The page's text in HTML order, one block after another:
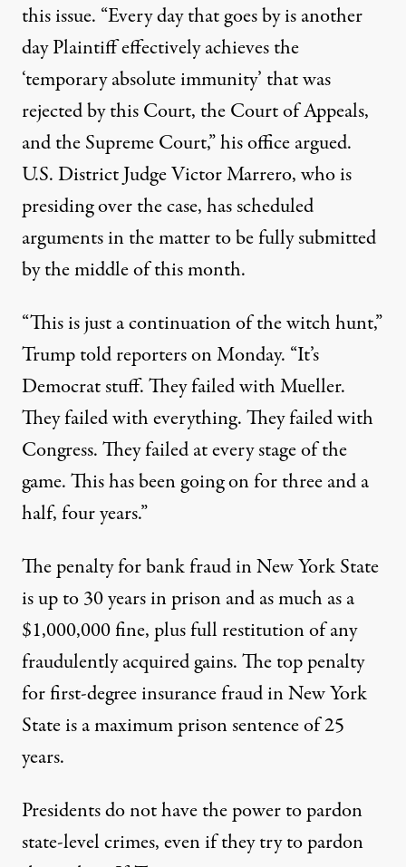
this issue. “Every day that goes by is another
day Plaintiff effectively achieves the
‘temporary absolute immunity’ that was
rejected by this Court, the Court of Appeals,
and the Supreme Court,” his officeargued.
U.S. District Judge Victor Marrero, who is
presiding over the case, has scheduled
arguments in the matter to be fully submitted
by the middle of this month.
“This is just a continuation of the witch hunt,”
Trumptoldreporters on Monday. “It’s
Democrat stuff. They failed with Mueller.
They failed with everything. They failed with
Congress. They failed at every stage of the
game. This has been going on for three and a
half, four years.”
The penalty for bank fraud in New York State
is up to 30 years in prison and as much as a
$1,000,000 fine, plus full restitution of any
fraudulently acquired gains. The top penalty
for first-degree insurance fraud in New York
State is a maximum prison sentence of 25
years.
Presidents do not have the power to pardon
state-level crimes, even if they try to pardon